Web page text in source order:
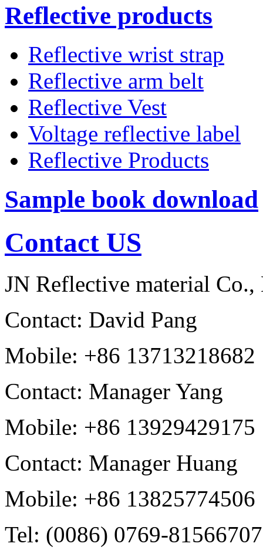
Reflective products
Reflective wrist strap
Reflective arm belt
Reflective Vest
Voltage reflective label
Reflective Products
Sample book download
Contact US
JN Reflective material Co.,
Contact: David Pang
Mobile: +86 13713218682
Contact: Manager Yang
Mobile: +86 13929429175
Contact: Manager Huang
Mobile: +86 13825774506
Tel: (0086) 0769-81566707